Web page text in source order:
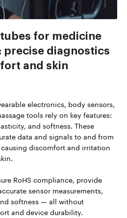
for medicine
precise diagnostics
and skin
electronics, body sensors,
tools rely on key features:
and softness. These
data and signals to and from
discomfort and irritation
RoHS compliance, provide
sensor measurements,
softness — all without
and device durability.